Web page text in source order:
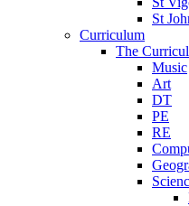
St
Curriculum
The
Music
Art
DT
PE
RE